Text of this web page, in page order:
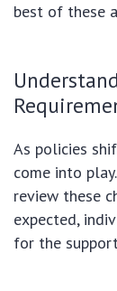
best of these
As policies
come into
review these
expected,
for the